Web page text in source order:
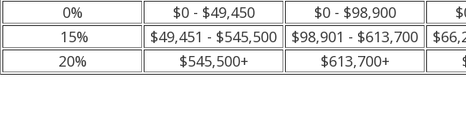
0%
$0 - $49,450 $0 - $98,900
15%
$49,451 - $545,500 $98,901 - $613,700
20%
$545,500+ $613,700+